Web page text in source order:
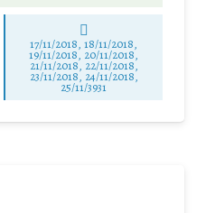
17/11/2018, 18/11/2018,
19/11/2018, 20/11/2018,
21/11/2018, 22/11/2018,
23/11/2018, 24/11/2018,
25/11/3931